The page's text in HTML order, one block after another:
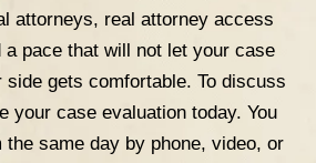
attorneys, real attorney access
pace that will not let your case
gets comfortable. To discuss
your case evaluation today. You
the same day by phone, video, or